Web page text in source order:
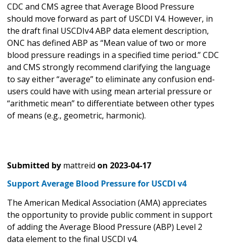
CDC and CMS agree that Average Blood Pressure
should move forward as part of USCDI V4. However, in
the draft final USCDIv4 ABP data element description,
ONC has defined ABP as “Mean value of two or more
blood pressure readings in a specified time period.” CDC
and CMS strongly recommend clarifying the language
to say either “average” to eliminate any confusion end-
users could have with using mean arterial pressure or
“arithmetic mean” to differentiate between other types
of means (e.g., geometric, harmonic).
Submitted by mattreid on 2023-04-17
Support Average Blood Pressure for USCDI v4
The American Medical Association (AMA) appreciates
the opportunity to provide public comment in support
of adding the Average Blood Pressure (ABP) Level 2
data element to the final USCDI v4.